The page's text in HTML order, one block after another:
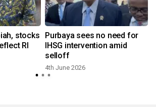
stocks
RI
Purbaya sees no need for
IHSG intervention amid
selloff
4th June 2026